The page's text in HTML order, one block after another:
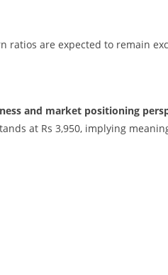
ratios are expected to remain
and market positioning
at Rs 3,950, implying